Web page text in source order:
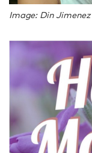
Image: Din Jimenez